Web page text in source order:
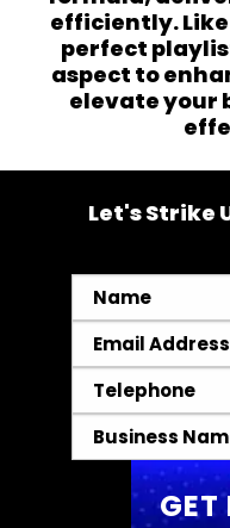
efficiently.
perfect
aspect to
elevate your
Let's Strike
Name
*Email
*Telephone
*Business
Name